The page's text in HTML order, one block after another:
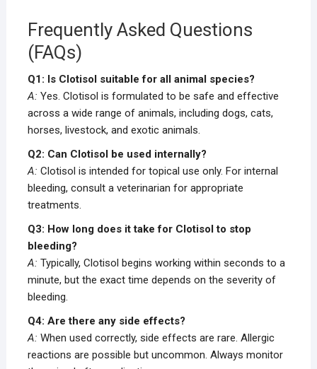
Frequently Asked Questions
(FAQs)
Q1: Is Clotisol suitable for all animal species?
A: Yes. Clotisol is formulated to be safe and effective
across a wide range of animals, including dogs, cats,
horses, livestock, and exotic animals.
Q2: Can Clotisol be used internally?
A: Clotisol is intended for topical use only. For internal
bleeding, consult a veterinarian for appropriate
treatments.
Q3: How long does it take for Clotisol to stop
bleeding?
A: Typically, Clotisol begins working within seconds to a
minute, but the exact time depends on the severity of
bleeding.
Q4: Are there any side effects?
A: When used correctly, side effects are rare. Allergic
reactions are possible but uncommon. Always monitor